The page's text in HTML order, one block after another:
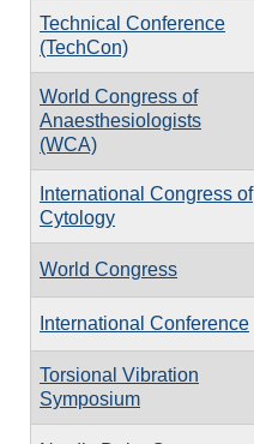
Technical Conference
(TechCon)
World Congress of
Anaesthesiologists
(WCA)
International Congress of
Cytology
World Congress
International Conference
Torsional Vibration
Symposium